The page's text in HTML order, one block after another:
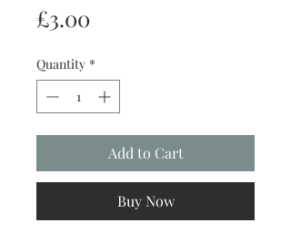
£3.00
Quantity *
Add to Cart
Buy Now